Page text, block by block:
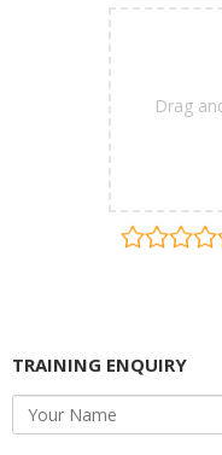
Drag
TRAINING ENQUIRY